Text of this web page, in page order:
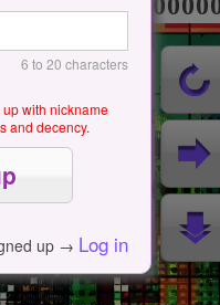
6 to 20 characters
with nickname
and decency.
up → Log in